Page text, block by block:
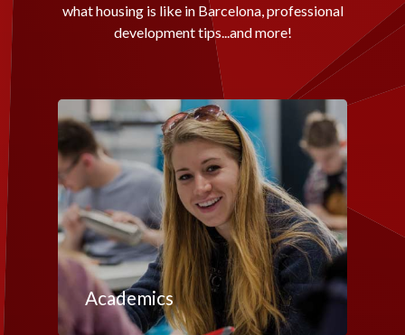
what housing is like in Barcelona, professional
development tips...and more!
Academics